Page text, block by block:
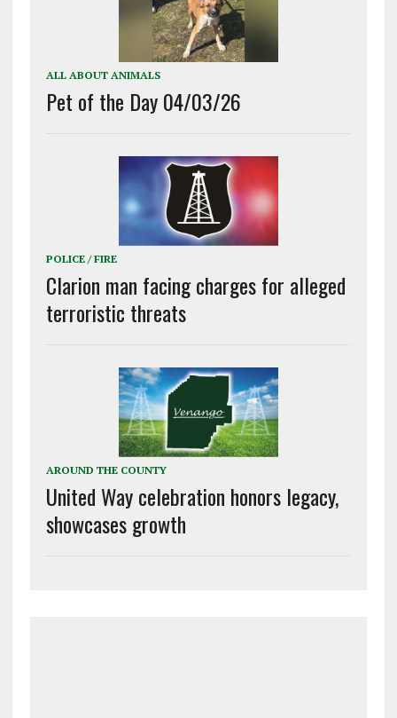
ALL ABOUT ANIMALS
Pet of the Day 04/03/26
POLICE / FIRE
Clarion man facing charges for alleged
terroristic threats
AROUND THE COUNTY
United Way celebration honors legacy,
showcases growth